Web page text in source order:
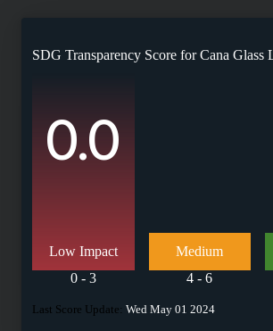
SDG Transparency Score forCana Glass
0.0
Low Impact
0 - 3
Medium
4 - 6
Last Score Update: Wed May 01 2024